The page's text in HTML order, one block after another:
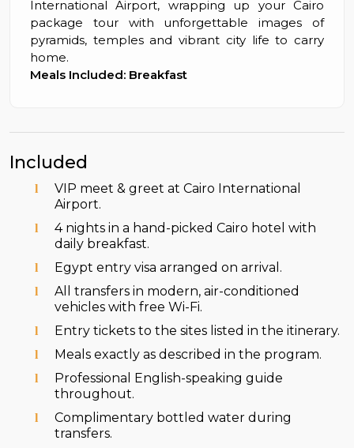
International Airport, wrapping up your Cairo
package tour with unforgettable images of
pyramids, temples and vibrant city life to carry
home.
Meals Included: Breakfast
Included
VIP meet & greet at Cairo International
Airport.
4 nights in a hand-picked Cairo hotel with
daily breakfast.
Egypt entry visa arranged on arrival.
All transfers in modern, air-conditioned
vehicles with free Wi-Fi.
Entry tickets to the sites listed in the itinerary.
Meals exactly as described in the program.
Professional English-speaking guide
throughout.
Complimentary bottled water during
transfers.